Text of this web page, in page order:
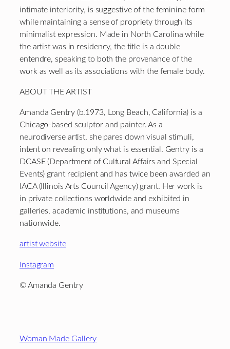
intimate interiority, is suggestive of the feminine form
while maintaining a sense of propriety through its
minimalist expression. Made in North Carolina while
the artist was in residency, the title is a double
entendre, speaking to both the provenance of the
work as well as its associations with the female body.
ABOUT THE ARTIST
Amanda Gentry (b.1973, Long Beach, California) is a
Chicago-based sculptor and painter. As a
neurodiverse artist, she pares down visual stimuli,
intent on revealing only what is essential. Gentry is a
DCASE (Department of Cultural Affairs and Special
Events) grant recipient and has twice been awarded an
IACA (Illinois Arts Council Agency) grant. Her work is
in private collections worldwide and exhibited in
galleries, academic institutions, and museums
nationwide.
artist website
Instagram
© Amanda Gentry
Footer
Woman Made Gallery